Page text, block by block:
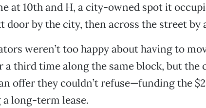
at 10th and H, a city-owned spot it
door by the city, then across the street by
weren’t too happy about having to
a third time along the same block, but the
offer they couldn’t refuse—funding the
long-term lease.